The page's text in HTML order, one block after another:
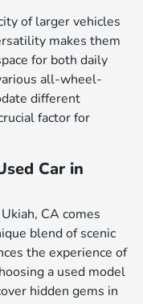
of larger vehicles
makes them
for both daily
all-wheel-
different
factor for
Car in
CA comes
blend of scenic
the experience of
a used model
hidden gems in